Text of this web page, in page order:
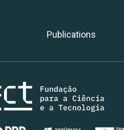
Publications